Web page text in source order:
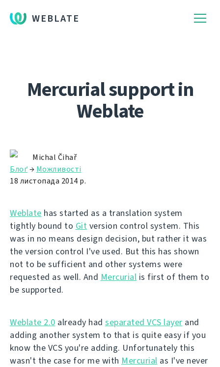
WEBLATE
Mercurial support in
Weblate
Michal Čihař
Блоґ→ Можливості
18 листопада 2014 р.
Weblate has started as a translation system
tightly bound to Git version control system. This
was in no means design decision, but rather it was
the version control I've used. But this has shown
not to be sufficient and other systems were
requested as well. And Mercurial is first of them to
be supported.
Weblate 2.0 already had separated VCS layer and
adding another system to that is quite easy if you
know the VCS you're adding. Unfortunately this
wasn't the case for me with Mercurial as I've never